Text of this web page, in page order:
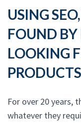
USING
FOUND BY
LOOKING
For over 20 years,
whatever they